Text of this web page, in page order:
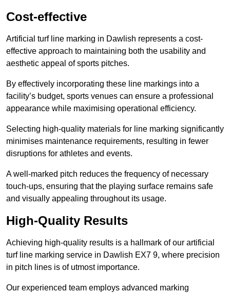
Cost-effective
Artificial turf line marking in Dawlish represents a cost-
effective approach to maintaining both the usability and
aesthetic appeal of sports pitches.
By effectively incorporating these line markings into a
facility’s budget, sports venues can ensure a professional
appearance while maximising operational efficiency.
Selecting high-quality materials for line marking significantly
minimises maintenance requirements, resulting in fewer
disruptions for athletes and events.
A well-marked pitch reduces the frequency of necessary
touch-ups, ensuring that the playing surface remains safe
and visually appealing throughout its usage.
High-Quality Results
Achieving high-quality results is a hallmark of our artificial
turf line marking service in Dawlish EX7 9, where precision
in pitch lines is of utmost importance.
Our experienced team employs advanced marking